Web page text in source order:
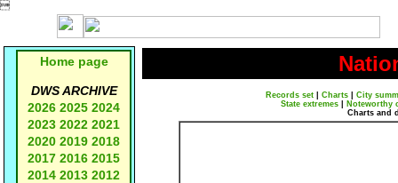

Home page
DWS ARCHIVE
2026 2025 2024
2023 2022 2021
2020 2019 2018
2017 2016 2015
2014 2013 2012
Records set| Charts| City
State extremes
Noteworthy
Charts and